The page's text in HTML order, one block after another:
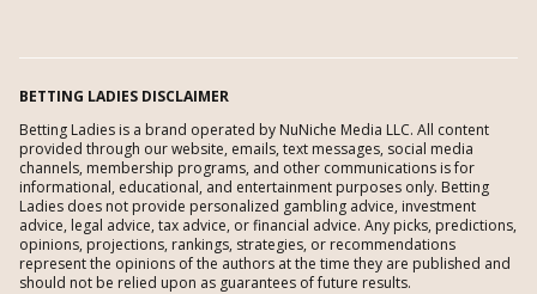
BETTING LADIES DISCLAIMER
Betting Ladies is a brand operated by NuNiche Media LLC. All content
provided through our website, emails, text messages, social media
channels, membership programs, and other communications is for
informational, educational, and entertainment purposes only. Betting
Ladies does not provide personalized gambling advice, investment
advice, legal advice, tax advice, or financial advice. Any picks, predictions,
opinions, projections, rankings, strategies, or recommendations
represent the opinions of the authors at the time they are published and
should not be relied upon as guarantees of future results.